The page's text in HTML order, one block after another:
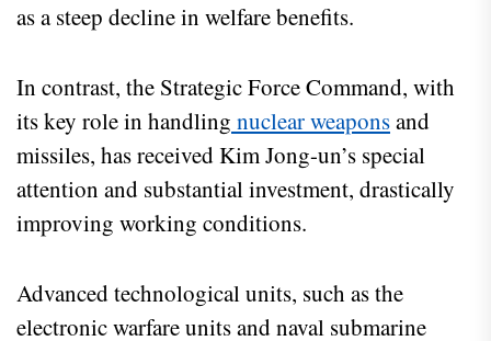
as a steep decline in welfare benefits.
In contrast, the Strategic Force Command, with
its key role in handling nuclear weaponsand
missiles, has received Kim Jong-un’s special
attention and substantial investment, drastically
improving working conditions.
Advanced technological units, such as the
electronic warfare units and naval submarine